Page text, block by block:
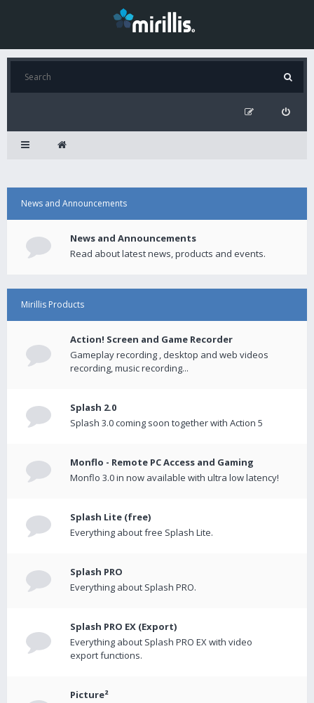
News and Announcements
News and Announcements
Read about latest news, products and events.
Mirillis Products
Action! Screen and Game Recorder
Gameplay recording , desktop and web videos
recording, music recording...
Splash 2.0
Splash 3.0 coming soon together with Action 5
Monflo - Remote PC Access and Gaming
Monflo 3.0 in now available with ultra low latency!
Splash Lite (free)
Everything about free Splash Lite.
Splash PRO
Everything about Splash PRO.
Splash PRO EX (Export)
Everything about Splash PRO EX with video
export functions.
Picture²